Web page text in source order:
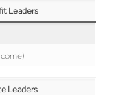
Leaders
Leaders